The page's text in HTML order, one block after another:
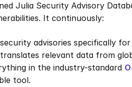
Julia Security Advisory
It continuously:
security advisories specifically for
relevant data from
in the industry-standard
tool.